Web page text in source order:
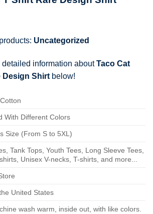
Uncategorized
detailed information aboutTaco Cat
Design Shirt below!
With Different Colors
Size (From S to 5XL)
Tank Tops, Youth Tees, Long Sleeve Tees,
Unisex V-necks, T-shirts, and more...
United States
wash warm, inside out, with like colors.